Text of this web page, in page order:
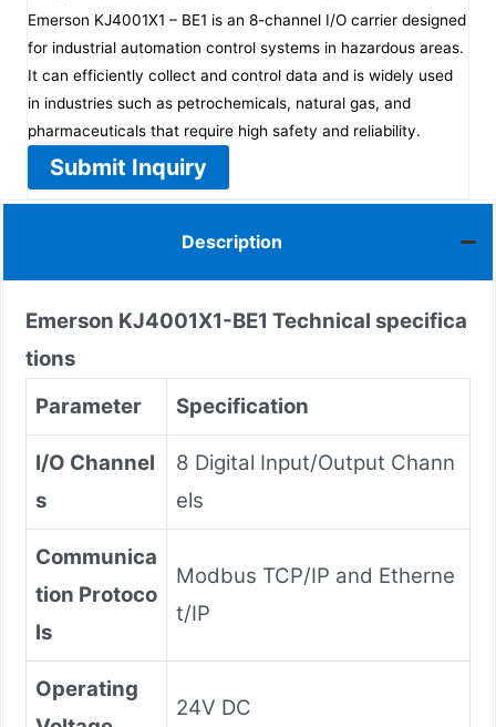
Emerson KJ4001X1 – BE1 is an 8-channel I/O carrier designed
for industrial automation control systems in hazardous areas.
It can efficiently collect and control data and is widely used
in industries such as petrochemicals, natural gas, and
pharmaceuticals that require high safety and reliability.
Submit Inquiry
Description
Emerson KJ4001X1-BE1 Technical specifica
tions
Parameter
Specification
I/O Channel
s
8 Digital Input/Output Chann
els
Communica
tion Protoco
ls
Modbus TCP/IP and Etherne
t/IP
Operating
24V DC